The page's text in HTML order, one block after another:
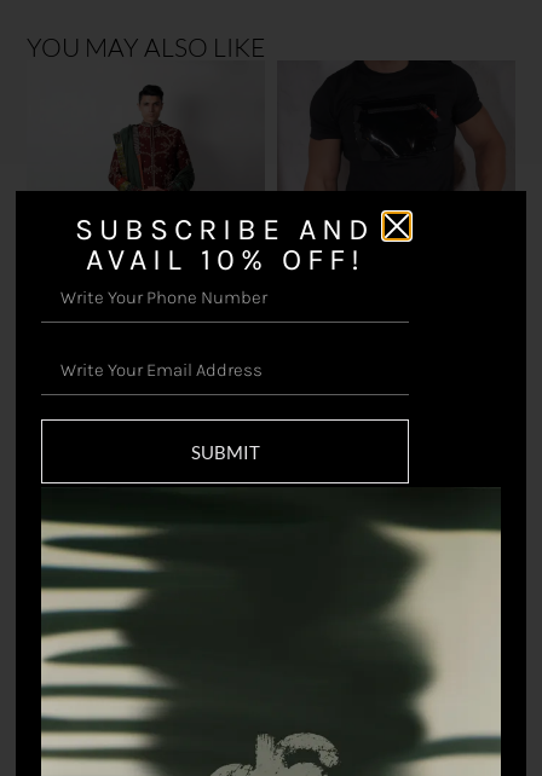
YOU MAY ALSO LIKE
Pavitra Sherwani Set
116,598.90
Untamed T-shirt (Black)
SUBSCRIBE AND
AVAIL 10% OFF!
SUBMIT